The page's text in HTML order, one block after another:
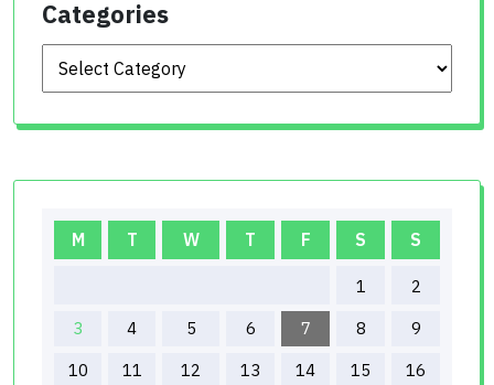
Categories
Categories
M T W T F S S
1
2
3
4 5 6 7 8
9
10
11 12 13 14 15
16